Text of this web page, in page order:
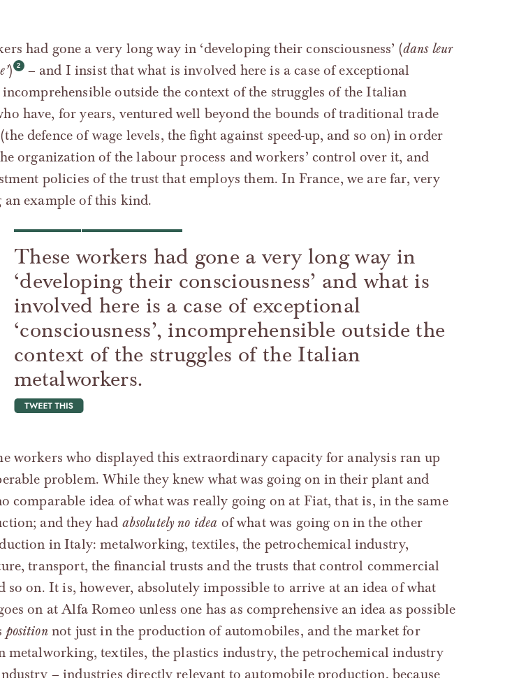
had gone a very long way in ‘developing their consciousness’ (dans leur
)
– and I insist that what is involved here is a case of exceptional
incomprehensible outside the context of the struggles of the Italian
have, for years, ventured well beyond the bounds of traditional trade
defence of wage levels, the fight against speed-up, and so on) in order
organization of the labour process and workers’ control over it, and
policies of the trust that employs them. In France, we are far, very
example of this kind.
These workers had gone a very long way in
‘developing their consciousness’ and what is
involved here is a case of exceptional
‘consciousness’, incomprehensible outside the
context of the struggles of the Italian
metalworkers.
workers who displayed this extraordinary capacity for analysis ran up
problem. While they knew what was going on in their plant and
comparable idea of what was really going on at Fiat, that is, in the same
and they had absolutely no idea of what was going on in the other
in Italy: metalworking, textiles, the petrochemical industry,
transport, the financial trusts and the trusts that control commercial
so on. It is, however, absolutely impossible to arrive at an idea of what
on at Alfa Romeo unless one has as comprehensive an idea as possible
positionnot just in the production of automobiles, and the market for
metalworking, textiles, the plastics industry, the petrochemical industry
– industries directly relevant to automobile production, because